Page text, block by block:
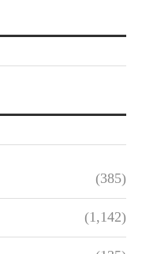
(385)
(1,142)